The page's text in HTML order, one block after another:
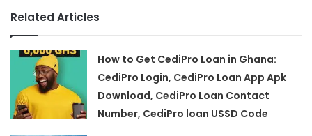
Related Articles
How to Get CediPro Loan in Ghana:
CediPro Login, CediPro Loan App Apk
Download, CediPro Loan Contact
Number, CediPro loan USSD Code